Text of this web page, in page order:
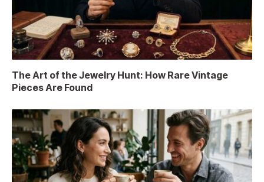
The Art of the Jewelry Hunt: How Rare Vintage
Pieces Are Found